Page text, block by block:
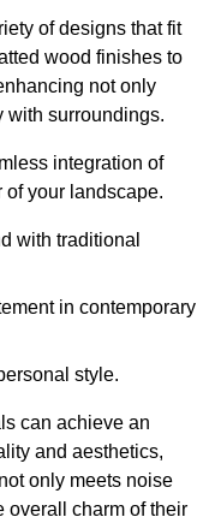
of designs that fit
wood finishes to
not only
with surroundings.
integration of
your landscape.
with traditional
in contemporary
style.
can achieve an
and aesthetics,
only meets noise
overall charm of their